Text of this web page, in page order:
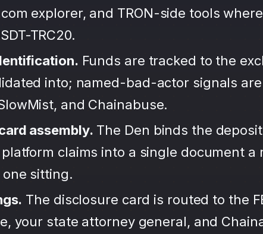
explorer, and TRON-side tools
TRC20.
Funds are tracked to the
into; named-bad-actor signals
and Chainabuse.
assembly. The Den binds the
claims into a single document
sitting.
The disclosure card is routed to the
your state attorney general, and